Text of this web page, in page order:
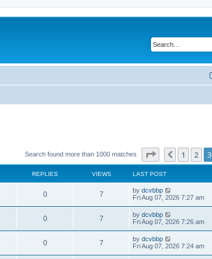
Search found more than 1000 matches Page of 40
Previous
1 2 3
REPLIES VIEWS LAST POST
0 7 by dcvbbp
Fri Aug 07, 2026 7:27 am
0 7 by dcvbbp
Fri Aug 07, 2026 7:26 am
0 7 by dcvbbp
Fri Aug 07, 2026 7:24 am